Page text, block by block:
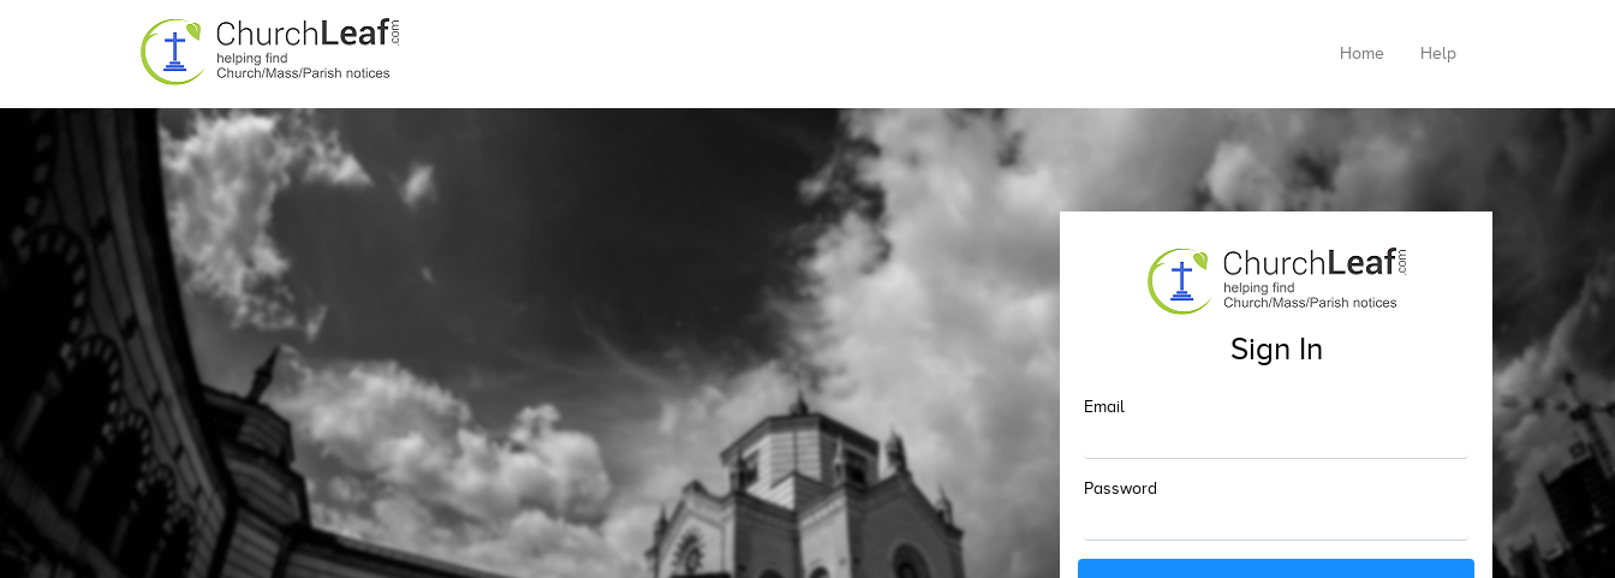
Home Help
Sign In
Email
Password